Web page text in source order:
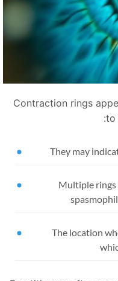
Contraction rings
They may
Multiple
The location